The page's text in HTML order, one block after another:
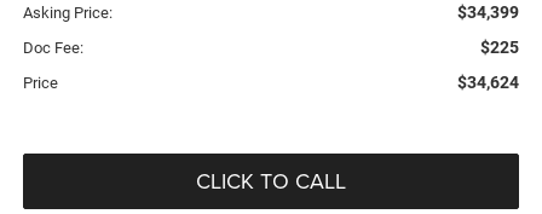
Asking Price: $34,399
Doc Fee: $225
Price $34,624
CLICK TO CALL